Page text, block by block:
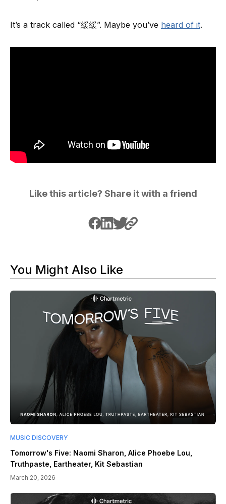
It’s a track called “緩緩”. Maybe you’ve heard of it.
Like this article? Share it with a friend
You Might Also Like
MUSIC DISCOVERY
Tomorrow's Five: Naomi Sharon, Alice Phoebe Lou,
Truthpaste, Eartheater, Kit Sebastian
March 20, 2026